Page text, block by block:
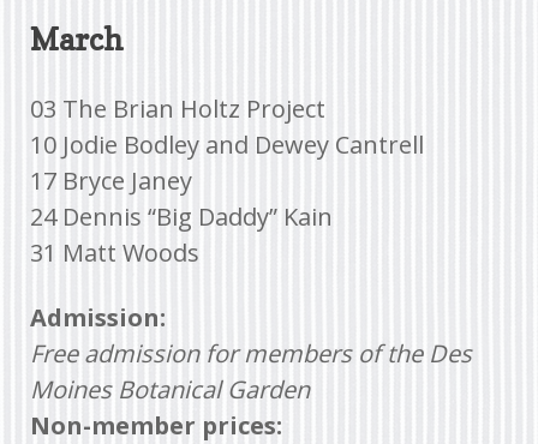
March
03 The Brian Holtz Project
10 Jodie Bodley and Dewey Cantrell
17 Bryce Janey
24 Dennis “Big Daddy” Kain
31 Matt Woods
Admission:
Free admission for members of the Des
Moines Botanical Garden
Non-member prices: